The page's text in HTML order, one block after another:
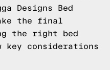
Designs Bed
the final
the right bed
key considerations